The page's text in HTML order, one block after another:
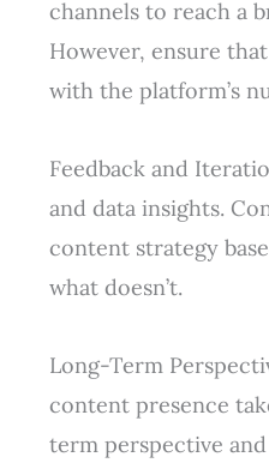
channels to reach a
However, ensure
with the platform’s
Feedback and
and data insights.
content strategy
what doesn’t.
Long-Term
content presence
term perspective